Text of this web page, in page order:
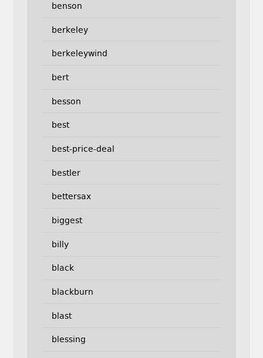
benson
berkeley
berkeleywind
bert
besson
best
best-price-deal
bestler
bettersax
biggest
billy
black
blackburn
blast
blessing